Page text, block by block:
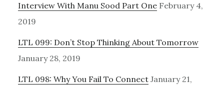
Interview With Manu Sood Part One February 4,
2019
LTL 099: Don’t Stop Thinking About Tomorrow
January 28, 2019
LTL 098: Why You Fail To Connect January 21,